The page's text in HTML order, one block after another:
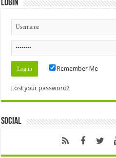
Login
Remember Me
Lost your password?
Social